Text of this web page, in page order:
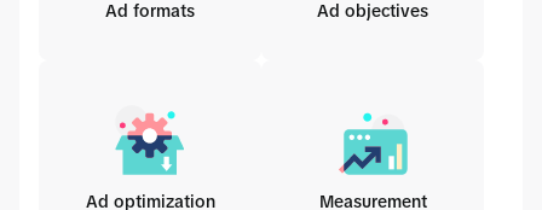
Ad formats Ad objectives
Ad optimization Measurement